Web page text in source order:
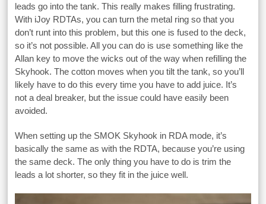
leads go into the tank. This really makes filling frustrating.
With iJoy RDTAs, you can turn the metal ring so that you
don’t runt into this problem, but this one is fused to the deck,
so it’s not possible. All you can do is use something like the
Allan key to move the wicks out of the way when refilling the
Skyhook. The cotton moves when you tilt the tank, so you’ll
likely have to do this every time you have to add juice. It’s
not a deal breaker, but the issue could have easily been
avoided.
When setting up the SMOK Skyhook in RDA mode, it’s
basically the same as with the RDTA, because you’re using
the same deck. The only thing you have to do is trim the
leads a lot shorter, so they fit in the juice well.